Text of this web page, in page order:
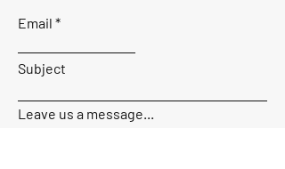
Email
Subject
Leave us a message...